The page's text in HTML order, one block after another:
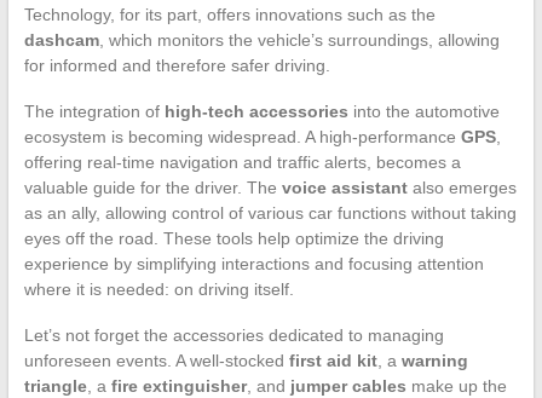
Technology, for its part, offers innovations such as the
dashcam, which monitors the vehicle’s surroundings, allowing
for informed and therefore safer driving.
The integration of high-tech accessories into the automotive
ecosystem is becoming widespread. A high-performance GPS,
offering real-time navigation and traffic alerts, becomes a
valuable guide for the driver. The voice assistantalso emerges
as an ally, allowing control of various car functions without taking
eyes off the road. These tools help optimize the driving
experience by simplifying interactions and focusing attention
where it is needed: on driving itself.
Let’s not forget the accessories dedicated to managing
unforeseen events. A well-stocked first aid kit, a warning
triangle, a fire extinguisher, and jumper cables make up the